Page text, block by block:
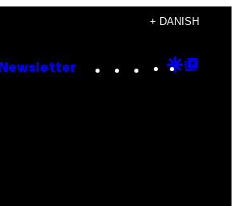
+ DANISH
Newsletter Instagram
TikTok
YouTube
Google